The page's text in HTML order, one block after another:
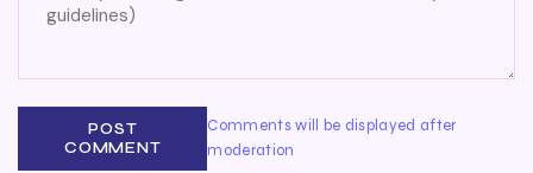
POST
COMMENT
Comments will be displayed after
moderation